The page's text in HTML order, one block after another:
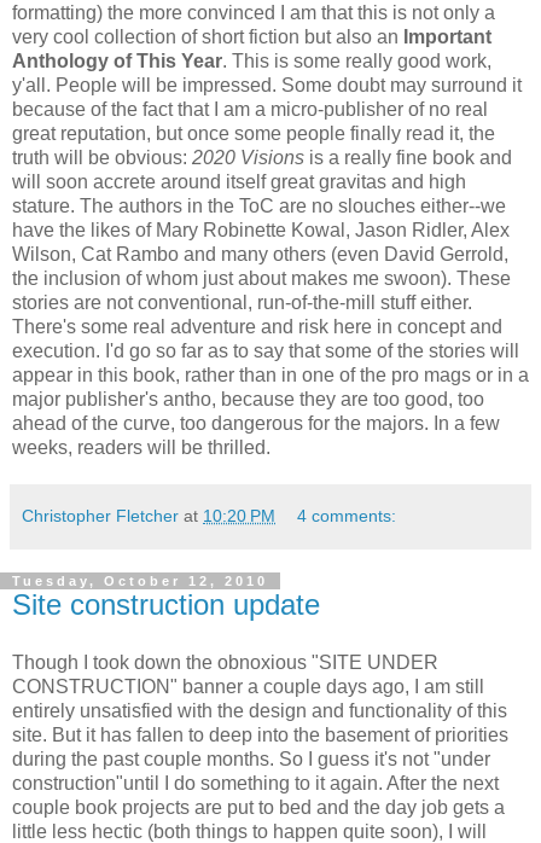
formatting) the more convinced I am that this is not only a
very cool collection of short fiction but also an Important
Anthology of This Year. This is some really good work,
y'all. People will be impressed. Some doubt may surround it
because of the fact that I am a micro-publisher of no real
great reputation, but once some people finally read it, the
truth will be obvious: 2020 Visions is a really fine book and
will soon accrete around itself great gravitas and high
stature. The authors in the ToC are no slouches either--we
have the likes of Mary Robinette Kowal, Jason Ridler, Alex
Wilson, Cat Rambo and many others (even David Gerrold,
the inclusion of whom just about makes me swoon). These
stories are not conventional, run-of-the-mill stuff either.
There's some real adventure and risk here in concept and
execution. I'd go so far as to say that some of the stories will
appear in this book, rather than in one of the pro mags or in a
major publisher's antho, because they are too good, too
ahead of the curve, too dangerous for the majors. In a few
weeks, readers will be thrilled.
Christopher Fletcher at 10:20 PM 4 comments:
Tuesday, October 12, 2010
Site construction update
Though I took down the obnoxious "SITE UNDER
CONSTRUCTION" banner a couple days ago, I am still
entirely unsatisfied with the design and functionality of this
site. But it has fallen to deep into the basement of priorities
during the past couple months. So I guess it's not "under
construction"until I do something to it again. After the next
couple book projects are put to bed and the day job gets a
little less hectic (both things to happen quite soon), I will